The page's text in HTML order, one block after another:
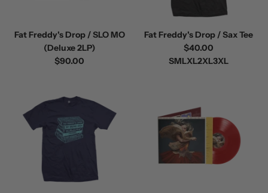
Fat Freddy's Drop / SLO MO
(Deluxe 2LP)
$90.00
Fat Freddy's Drop / Sax Tee
$40.00
SMLXL2XL3XL